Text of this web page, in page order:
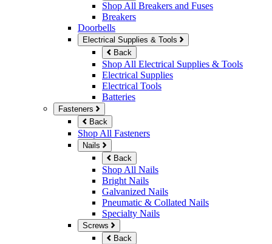
Shop All Breakers and Fuses
Breakers
Doorbells
Electrical Supplies & Tools
Back
Shop All Electrical Supplies & Tools
Electrical Supplies
Electrical Tools
Batteries
Fasteners
Back
Shop All Fasteners
Nails
Back
Shop All Nails
Bright Nails
Galvanized Nails
Pneumatic & Collated Nails
Specialty Nails
Screws
Back